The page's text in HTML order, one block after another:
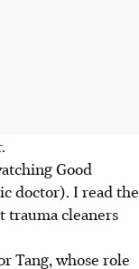
Good
doctor). I read the
trauma cleaners
Tang, whose role